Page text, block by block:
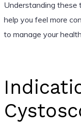
Understanding these
help you feel more
to manage your health.